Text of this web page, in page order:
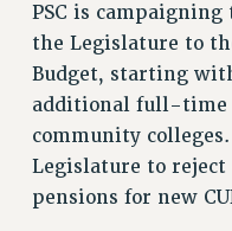
RESOURCES FOR
BROCHURES ON
PART-TIMER HEALTH
PROFESSIONAL
ADJUNCT PAY DATES
RESOURCES FOR
FAQ ABOUT
PSC is
the Legislature to
Budget, starting
additional full-time
community
Legislature to
pensions for new